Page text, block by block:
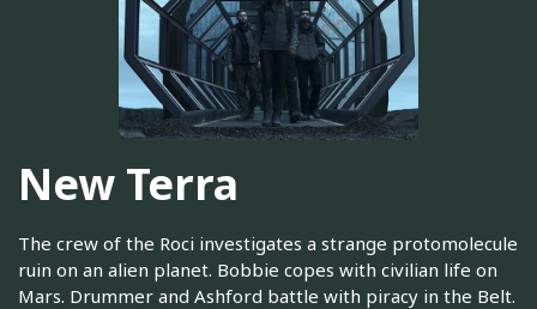
New Terra
The crew of the Roci investigates a strange protomolecule
ruin on an alien planet. Bobbie copes with civilian life on
Mars. Drummer and Ashford battle with piracy in the Belt.